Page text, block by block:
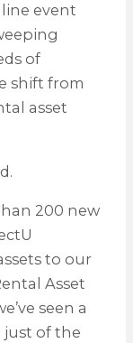
event
of
shift from
asset
200 new
to our
Asset
seen a
just of the